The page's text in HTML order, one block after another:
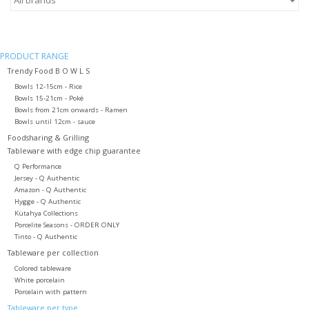
PRODUCT RANGE
Trendy Food B O W L S
Bowls 12-15cm - Rice
Bowls 15-21cm - Poké
Bowls from 21cm onwards - Ramen
Bowls until 12cm - sauce
Foodsharing & Grilling
Tableware with edge chip guarantee
Q Performance
Jersey - Q Authentic
Amazon - Q Authentic
Hygge - Q Authentic
Kütahya Collections
Porcelite Seasons - ORDER ONLY
Tinto - Q Authentic
Tableware per collection
Colored tableware
White porcelain
Porcelain with pattern
Tableware per type